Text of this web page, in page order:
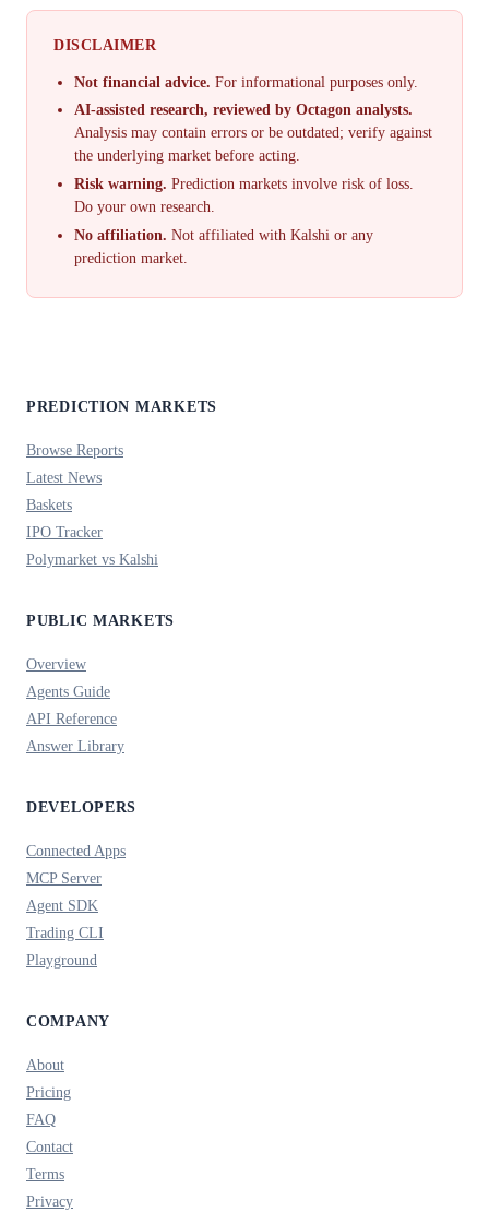
DISCLAIMER
Not financial advice. For informational purposes only.
AI-assisted research, reviewed by Octagon analysts.
Analysis may contain errors or be outdated; verify against
the underlying market before acting.
Risk warning. Prediction markets involve risk of loss.
Do your own research.
No affiliation. Not affiliated with Kalshi or any
prediction market.
PREDICTION MARKETS
Browse Reports
Latest News
Baskets
IPO Tracker
Polymarket vs Kalshi
PUBLIC MARKETS
Overview
Agents Guide
API Reference
Answer Library
DEVELOPERS
Connected Apps
MCP Server
Agent SDK
Trading CLI
Playground
COMPANY
About
Pricing
FAQ
Contact
Terms
Privacy